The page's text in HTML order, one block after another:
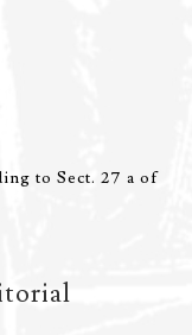
to Sect. 27 a of